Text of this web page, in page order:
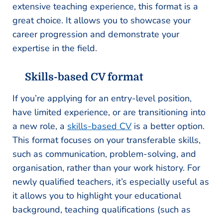
extensive teaching experience, this format is a
great choice. It allows you to showcase your
career progression and demonstrate your
expertise in the field.
Skills-based CV format
If you’re applying for an entry-level position,
have limited experience, or are transitioning into
a new role, a skills-based CV is a better option.
This format focuses on your transferable skills,
such as communication, problem-solving, and
organisation, rather than your work history. For
newly qualified teachers, it’s especially useful as
it allows you to highlight your educational
background, teaching qualifications (such as